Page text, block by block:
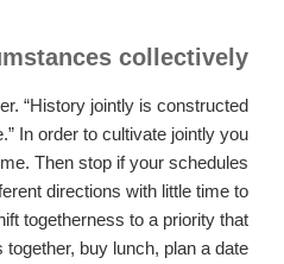
collectively
“History jointly is constructed
In order to cultivate jointly you
Then stop if your schedules
directions with little time to
togetherness to a priority that
together, buy lunch, plan a date